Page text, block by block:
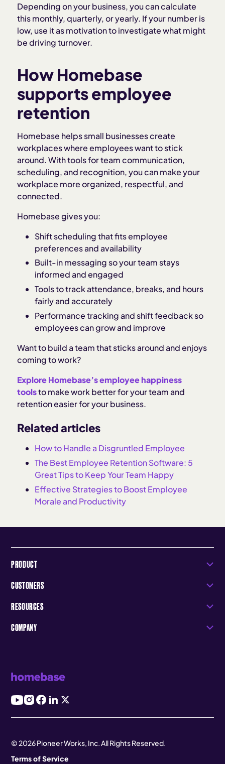
Depending on your business, you can calculate
this monthly, quarterly, or yearly. If your number is
low, use it as motivation to investigate what might
be driving turnover.
How Homebase
supports employee
retention
Homebase helps small businesses create
workplaces where employees want to stick
around. With tools for team communication,
scheduling, and recognition, you can make your
workplace more organized, respectful, and
connected.
Homebase gives you:
Shift scheduling that fits employee
preferences and availability
Built-in messaging so your team stays
informed and engaged
Tools to track attendance, breaks, and hours
fairly and accurately
Performance tracking and shift feedback so
employees can grow and improve
Want to build a team that sticks around and enjoys
coming to work?
Explore Homebase’s employee happiness
toolsto make work better for your team and
retention easier for your business.
Related articles
How to Handle a Disgruntled Employee
The Best Employee Retention Software: 5
Great Tips to Keep Your Team Happy
Effective Strategies to Boost Employee
Morale and Productivity
PRODUCT
CUSTOMERS
RESOURCES
COMPANY
© 2026 Pioneer Works, Inc. All Rights Reserved.
Terms of Service